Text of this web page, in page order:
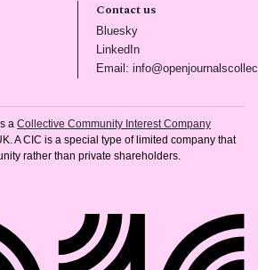
new tab)
Contact us
Bluesky(opens in new tab)
LinkedIn(opens in new tab)
Email:
a Collective Community Interest Company
A CIC is a special type of limited company that
rather than private shareholders.